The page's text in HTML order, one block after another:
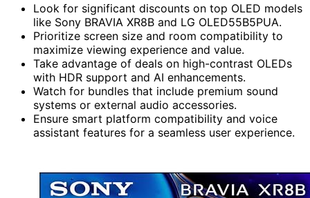
Look for significant discounts on top OLED models
like Sony BRAVIA XR8B and LG OLED55B5PUA.
Prioritize screen size and room compatibility to
maximize viewing experience and value.
Take advantage of deals on high-contrast OLEDs
with HDR support and AI enhancements.
Watch for bundles that include premium sound
systems or external audio accessories.
Ensure smart platform compatibility and voice
assistant features for a seamless user experience.